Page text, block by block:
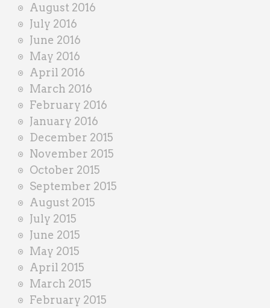
August 2016
July 2016
June 2016
May 2016
April 2016
March 2016
February 2016
January 2016
December 2015
November 2015
October 2015
September 2015
August 2015
July 2015
June 2015
May 2015
April 2015
March 2015
February 2015